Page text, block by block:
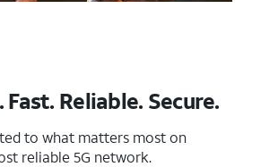
Fast. Reliable. Secure.
to what matters most on
reliable 5G network.